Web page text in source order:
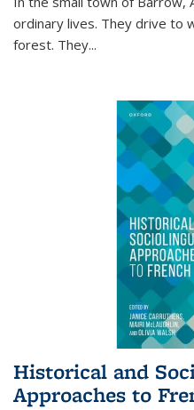
ordinary lives. They drive to
forest. They...
Historical and
Approaches to